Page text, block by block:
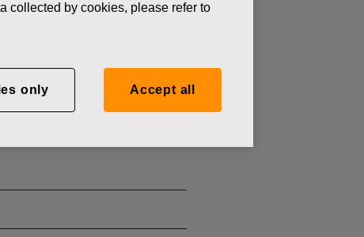
OF
collected by cookies, please refer to
only Accept all